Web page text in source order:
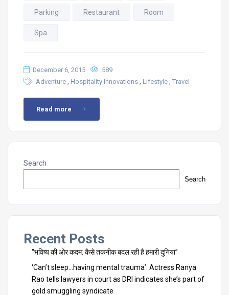
Parking Restaurant Room
Spa
December 6, 2015
589
Adventure , Hospitality Innovations , Lifestyle , Travel
Read more
Search
Search
Recent Posts
“भविष्य की ओर कदम: कैसे तकनीक बदल रही है हमारी दुनिया”
‘Can’t sleep…having mental trauma’: Actress Ranya
Rao tells lawyers in court as DRI indicates she’s part of
gold smuggling syndicate